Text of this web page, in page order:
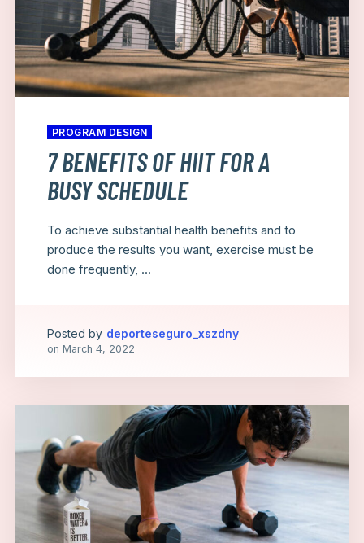
PROGRAM DESIGN
7 BENEFITS OF HIIT FOR A
BUSY SCHEDULE
To achieve substantial health benefits and to
produce the results you want, exercise must be
done frequently, ...
Posted by deporteseguro_xszdny
on March 4, 2022